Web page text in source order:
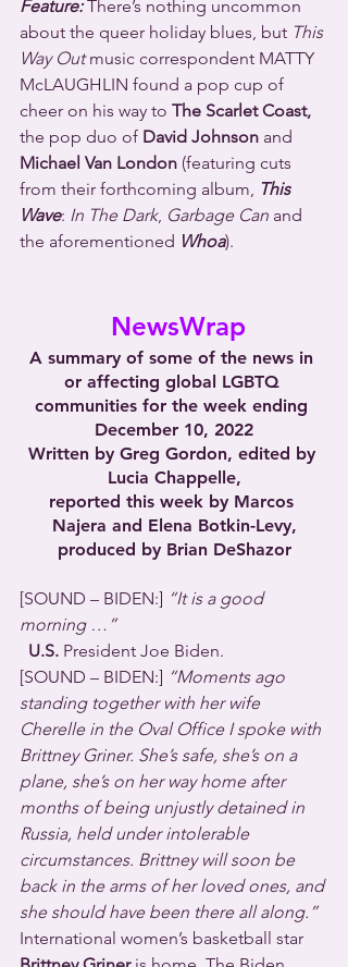
Feature: There’s nothing uncommon
about the queer holiday blues, but This
Way Out music correspondent MATTY
McLAUGHLIN found a pop cup of
cheer on his way to The Scarlet Coast,
the pop duo of David Johnson and
Michael Van London (featuring cuts
from their forthcoming album, This
Wave: In The Dark, Garbage Can and
the aforementioned Whoa).
NewsWrap
A summary of some of the news in
or affecting global LGBTQ
communities for the week ending
December 10, 2022
Written by Greg Gordon, edited by
Lucia Chappelle,
reported this week by Marcos
Najera and Elena Botkin-Levy,
produced by Brian DeShazor
[SOUND – BIDEN:] “It is a good
morning …”
  U.S.
President Joe Biden.
[SOUND – BIDEN:] “Moments ago
standing together with her wife
Cherelle in the Oval Office I spoke with
Brittney Griner. She’s safe, she’s on a
plane, she’s on her way home after
months of being unjustly detained in
Russia, held under intolerable
circumstances. Brittney will soon be
back in the arms of her loved ones, and
she should have been there all along.”
International women’s basketball star